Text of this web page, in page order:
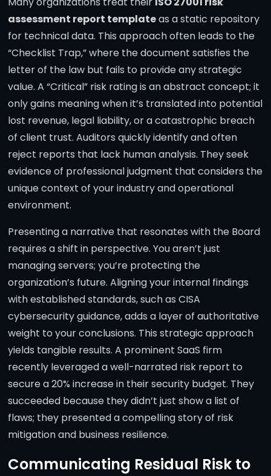
assessment report templateas a static repository
for technical data. This approach often leads to the
“Checklist Trap,” where the document satisfies the
letter of the law but fails to provide any strategic
value. A “Critical” risk rating is an abstract concept; it
only gains meaning when it’s translated into potential
lost revenue, legal liability, or a catastrophic breach
of client trust. Auditors quickly identify and often
reject reports that lack human analysis. They seek
evidence of professional judgment that considers the
unique context of your industry and operational
environment.
Presenting a narrative that resonates with the Board
requires a shift in perspective. You aren’t just
managing servers; you’re protecting the
organization’s future. Aligning your internal findings
with established standards, such as CISA
cybersecurity guidance, adds a layer of authoritative
weight to your conclusions. This strategic approach
yields tangible results. A prominent SaaS firm
recently leveraged a well-narrated risk report to
secure a 20% increase in their security budget. They
succeeded because they didn’t just show a list of
flaws; they presented a compelling story of risk
mitigation and business resilience.
Communicating Residual Risk to